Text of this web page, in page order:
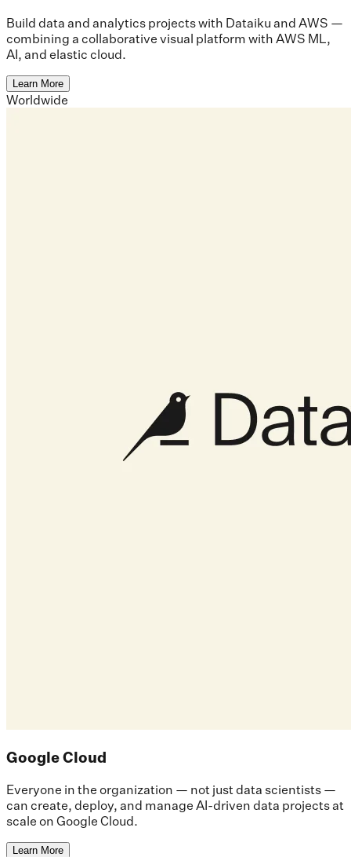
Build data and analytics projects with Dataiku and AWS —
combining a collaborative visual platform with AWS ML,
AI, and elastic cloud.
Learn More
Worldwide
Google Cloud
Everyone in the organization — not just data scientists —
can create, deploy, and manage AI-driven data projects at
scale on Google Cloud.
Learn More